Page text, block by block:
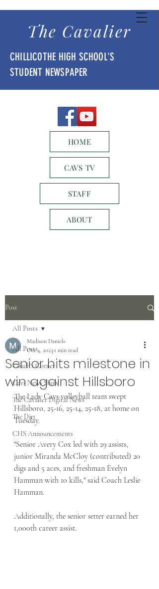
The Cavalier
CHILLICOTHE HIGH SCHOOL'S
STUDENT NEWSPAPER
HOME
CAVS TV
STAFF
ABOUT
Post
All Posts
Coach's Corner
Cavs News Show
The Cavalier Digital News
The Dirt
CHS Announcements
All Posts
Senior hits milestone in
win against Hillsboro
Madison Daniels
Oct 4, 2023 1 min read
The Lady Cavs volleyball team swept
Hillsboro, 25-16, 25-14, 25-18, at home on
Tuesday.
"Senior Avery Cox led with 29 assists,
junior Miranda McCloy (contributed) 20
digs and 5 aces, and freshman Evelyn
Hamman with 10 kills," said Coach Leslie
Hamman.
Additionally, the senior setter earned her
1,000th career assist.